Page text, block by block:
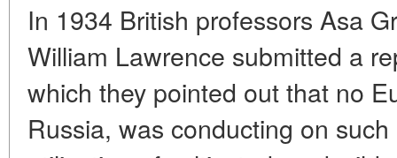
In 1934 British professors Asa
William Lawrence submitted a
which they pointed out that no
Russia, was conducting on